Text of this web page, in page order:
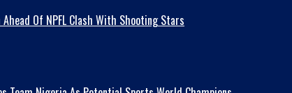
Of NPFL Clash With Shooting Stars